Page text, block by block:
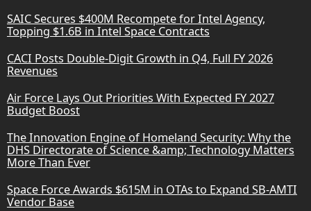
SAIC Secures $400M Recompete for Intel Agency,
Topping $1.6B in Intel Space Contracts
CACI Posts Double-Digit Growth in Q4, Full FY 2026
Revenues
Air Force Lays Out Priorities With Expected FY 2027
Budget Boost
The Innovation Engine of Homeland Security: Why the
DHS Directorate of Science &amp; Technology Matters
More Than Ever
Space Force Awards $615M in OTAs to Expand SB-AMTI
Vendor Base